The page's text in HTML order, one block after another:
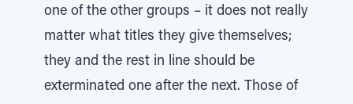
one of the other groups – it does not really
matter what titles they give themselves;
they and the rest in line should be
exterminated one after the next. Those of